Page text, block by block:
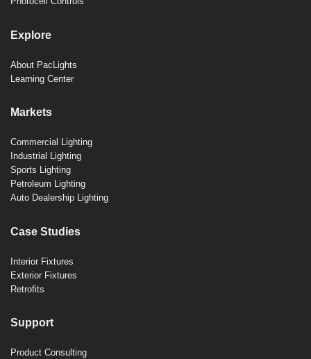
Explore
About PacLights
Learning Center
Markets
Commercial Lighting
Industrial Lighting
Sports Lighting
Petroleum Lighting
Auto Dealership Lighting
Case Studies
Interior Fixtures
Exterior Fixtures
Retrofits
Support
Product Consulting